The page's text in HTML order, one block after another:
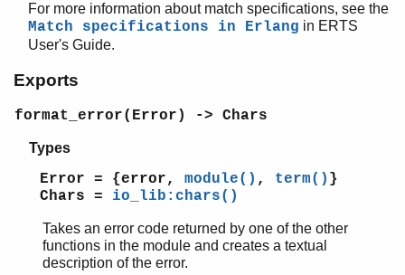
For more information about match specifications, see the
Match specifications in Erlang in ERTS
User's Guide.
Exports
format_error(Error) -> Chars
Types
Error = {error, module() , term() }
Chars = io_lib:chars()
Takes an error code returned by one of the other
functions in the module and creates a textual
description of the error.